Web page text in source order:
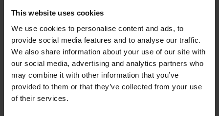
This website uses cookies
We use cookies to personalise content and ads, to
provide social media features and to analyse our traffic.
We also share information about your use of our site with
our social media, advertising and analytics partners who
may combine it with other information that you’ve
provided to them or that they’ve collected from your use
of their services.
Measuring length
1340 mm
Reference mark position
ML/2 - in the middle of the measuring length